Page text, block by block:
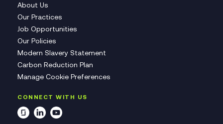
About Us
Our Practices
Job Opportunities
Our Policies
Modern Slavery Statement
Carbon Reduction Plan
Manage Cookie Preferences
CONNECT WITH US